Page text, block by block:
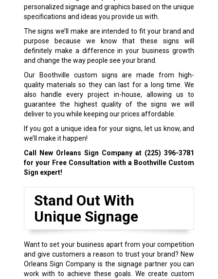
personalized signage and graphics based on the unique
specifications and ideas you provide us with.
The signs we’ll make are intended to fit your brand and
purpose because we know that these signs will
definitely make a difference in your business growth
and change the way people see your brand.
Our Boothville custom signs are made from high-
quality materials so they can last for a long time. We
also handle every project in-house, allowing us to
guarantee the highest quality of the signs we will
deliver to you while keeping our prices affordable.
If you got a unique idea for your signs, let us know, and
we’ll make it happen!
Call New Orleans Sign Company at (225) 396-3781
for your Free Consultation with a Boothville Custom
Sign expert!
Stand Out With
Unique Signage
Want to set your business apart from your competition
and give customers a reason to trust your brand? New
Orleans Sign Company is the signage partner you can
work with to achieve these goals. We create custom